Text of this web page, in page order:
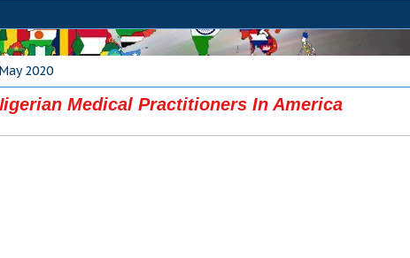
2020
Medical Practitioners In America